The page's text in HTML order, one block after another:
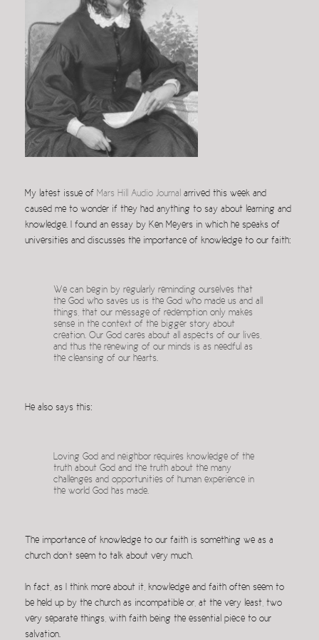
My latest issue of Mars Hill Audio Journal arrived this week and
caused me to wonder if they had anything to say about learning and
knowledge. I found an essay by Ken Meyers in which he speaks of
universities and discusses the importance of knowledge to our faith:
We can begin by regularly reminding ourselves that
the God who saves us is the God who made us and all
things, that our message of redemption only makes
sense in the context of the bigger story about
creation. Our God cares about all aspects of our lives,
and thus the renewing of our minds is as needful as
the cleansing of our hearts.
He also says this:
Loving God and neighbor requires knowledge of the
truth about God and the truth about the many
challenges and opportunities of human experience in
the world God has made.
The importance of knowledge to our faith is something we as a
church don’t seem to talk about very much.
In fact, as I think more about it, knowledge and faith often seem to
be held up by the church as incompatible or, at the very least, two
very separate things, with faith being the essential piece to our
salvation.